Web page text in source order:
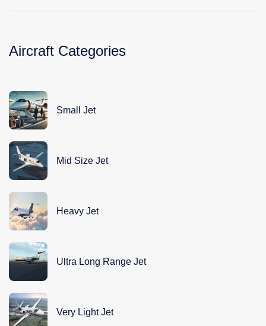
Aircraft Categories
Small Jet
Mid Size Jet
Heavy Jet
Ultra Long Range Jet
Very Light Jet